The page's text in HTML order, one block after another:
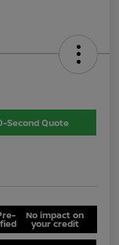
Second Quote
No impact on
your credit